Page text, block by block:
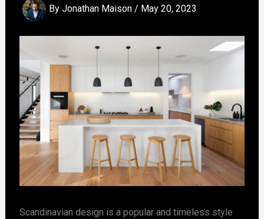
By Jonathan Maison / May 20, 2023
Scandinavian design is a popular and timeless style